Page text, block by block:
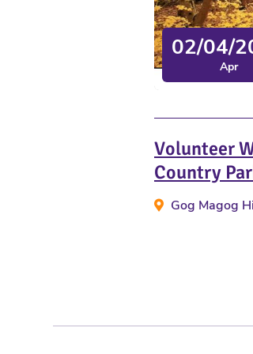
02/04/
Apr
Volunteer
Country
Gog Magog